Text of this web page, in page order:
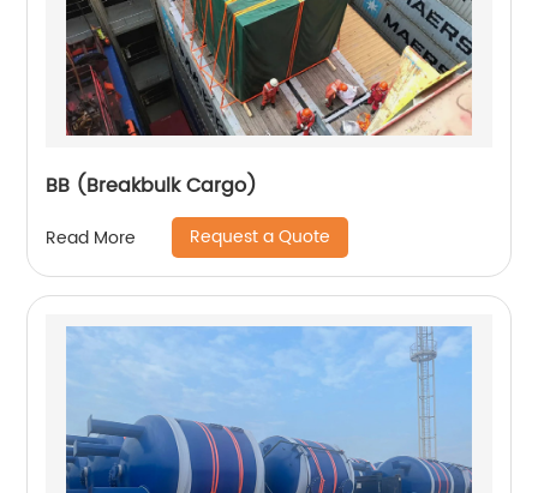
BB (Breakbulk Cargo)
Read More Request a Quote